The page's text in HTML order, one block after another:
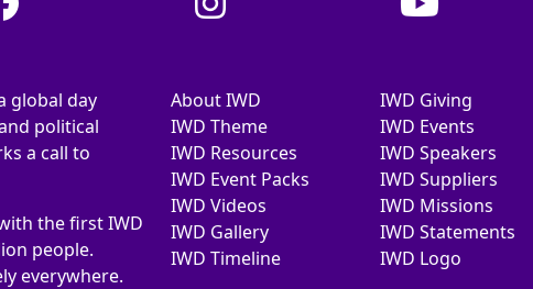
global day
political
a call to
the first IWD
people.
everywhere.
About IWD
IWD Theme
IWD Resources
IWD Event Packs
IWD Videos
IWD Gallery
IWD Timeline
IWD Giving
IWD Events
IWD Speakers
IWD Suppliers
IWD Missions
IWD Statements
IWD Logo